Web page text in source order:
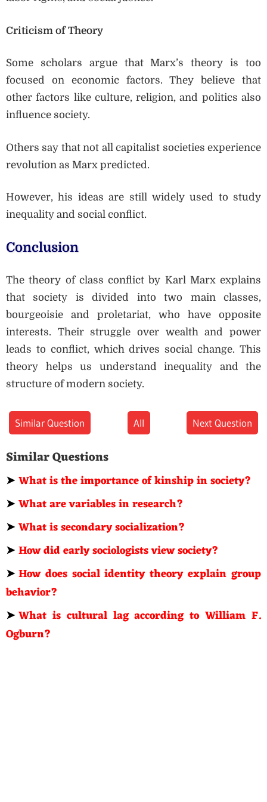
Criticism of Theory
Some scholars argue that Marx’s theory is too
focused on economic factors. They believe that
other factors like culture, religion, and politics also
influence society.
Others say that not all capitalist societies experience
revolution as Marx predicted.
However, his ideas are still widely used to study
inequality and social conflict.
Conclusion
The theory of class conflict by Karl Marx explains
that society is divided into two main classes,
bourgeoisie and proletariat, who have opposite
interests. Their struggle over wealth and power
leads to conflict, which drives social change. This
theory helps us understand inequality and the
structure of modern society.
Similar Question All Next Question
Similar Questions
➤What is the importance of kinship in society?
➤What are variables in research?
➤What is secondary socialization?
➤How did early sociologists view society?
➤How does social identity theory explain group
behavior?
➤What is cultural lag according to William F.
Ogburn?